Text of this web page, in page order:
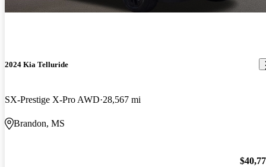
2024 Kia Telluride
SX-Prestige X-Pro AWD 28,567 mi
Brandon, MS